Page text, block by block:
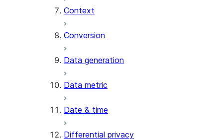
AI_COUNT_TOKENS
AI_EXTRACT
AI_FILTER
AI_PARSE_DOCUMENT
AI_SENTIMENT
AI_SUMMARIZE_AGG
Context
Conversion
Data generation
Data metric
Date & time
Differential privacy